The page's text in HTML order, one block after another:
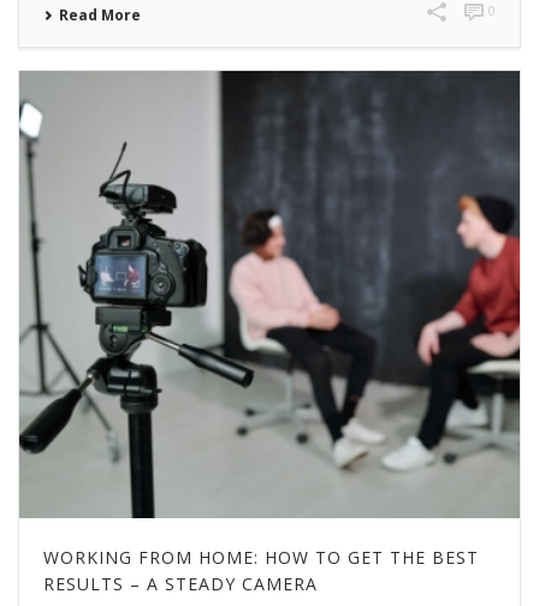
Read More 0
WORKING FROM HOME: HOW TO GET THE BEST
RESULTS – A STEADY CAMERA